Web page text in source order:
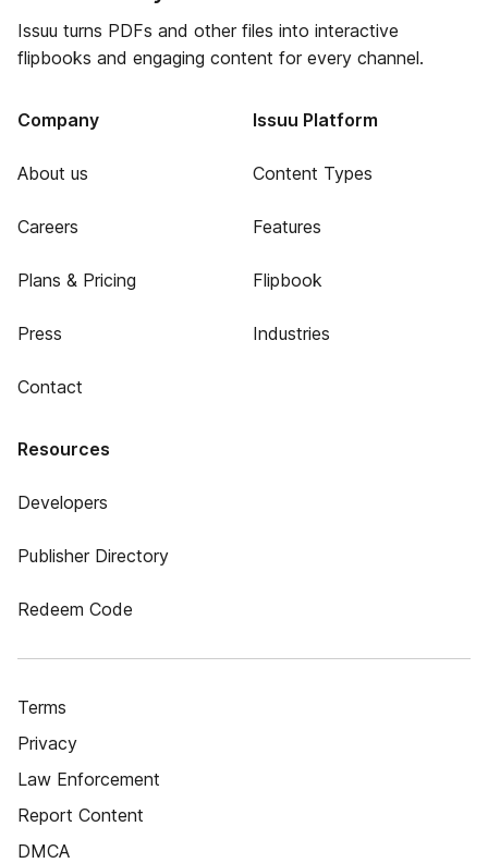
Issuu turns PDFs and other files into interactive
flipbooks and engaging content for every channel.
Company
About us
Careers
Plans & Pricing
Press
Contact
Issuu Platform
Content Types
Features
Flipbook
Industries
Resources
Developers
Publisher Directory
Redeem Code
Terms
Privacy
Law Enforcement
Report Content
DMCA